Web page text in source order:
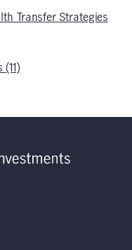
Transfer Strategies
(11)